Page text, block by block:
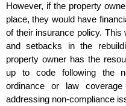
However, if the property
place, they would have
of their insurance policy. This
and setbacks in the
property owner has the
up to code following the
ordinance or law
addressing non-compliance